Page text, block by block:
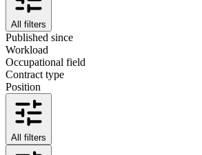
All filters
Published since
Workload
Occupational field
Contract type
Position
All filters